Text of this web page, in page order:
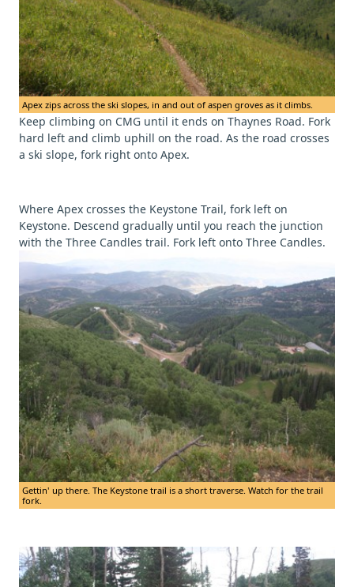
Apex zips across the ski slopes, in and out of aspen groves as it climbs.
Keep climbing on CMG until it ends on Thaynes Road. Fork
hard left and climb uphill on the road. As the road crosses
a ski slope, fork right onto Apex.
Where Apex crosses the Keystone Trail, fork left on
Keystone. Descend gradually until you reach the junction
with the Three Candles trail. Fork left onto Three Candles.
Gettin' up there. The Keystone trail is a short traverse. Watch for the trail
fork.